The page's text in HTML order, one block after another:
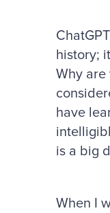
history;
Why
have
is a big
When I